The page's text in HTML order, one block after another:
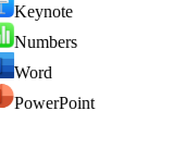
Keynote
Numbers
Word
PowerPoint